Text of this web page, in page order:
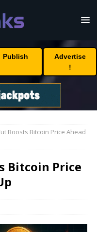
Publish
Advertise
!
Boosts Bitcoin Price Ahead
Bitcoin Price